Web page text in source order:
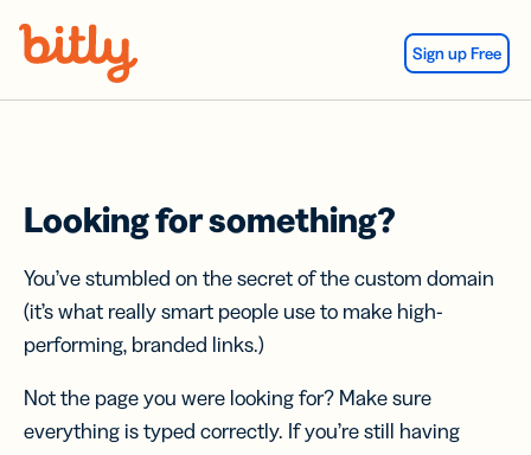
Sign up Free
Looking for something?
You’ve stumbled on the secret of the custom domain
(it’s what really smart people use to make high-
performing, branded links.)
Not the page you were looking for? Make sure
everything is typed correctly. If you’re still having